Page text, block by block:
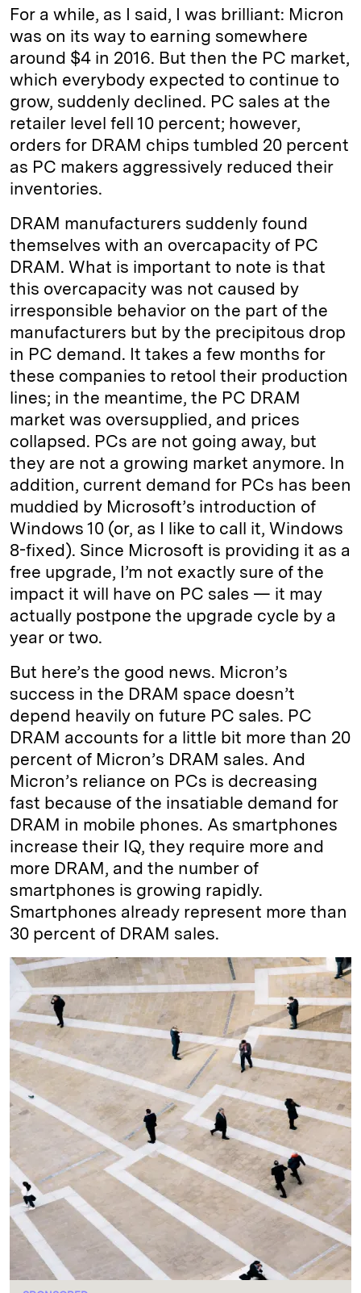
For a while, as I said, I was brilliant: Micron
was on its way to earning somewhere
around $4 in 2016. But then the PC market,
which everybody expected to continue to
grow, suddenly declined. PC sales at the
retailer level fell 10 percent; however,
orders for DRAM chips tumbled 20 percent
as PC makers aggressively reduced their
inventories.
DRAM manufacturers suddenly found
themselves with an overcapacity of PC
DRAM. What is important to note is that
this overcapacity was not caused by
irresponsible behavior on the part of the
manufacturers but by the precipitous drop
in PC demand. It takes a few months for
these companies to retool their production
lines; in the meantime, the PC DRAM
market was oversupplied, and prices
collapsed. PCs are not going away, but
they are not a growing market anymore. In
addition, current demand for PCs has been
muddied by Microsoft’s introduction of
Windows 10 (or, as I like to call it, Windows
8-fixed). Since Microsoft is providing it as a
free upgrade, I’m not exactly sure of the
impact it will have on PC sales — it may
actually postpone the upgrade cycle by a
year or two.
But here’s the good news. Micron’s
success in the DRAM space doesn’t
depend heavily on future PC sales. PC
DRAM accounts for a little bit more than 20
percent of Micron’s DRAM sales. And
Micron’s reliance on PCs is decreasing
fast because of the insatiable demand for
DRAM in mobile phones. As smartphones
increase their IQ, they require more and
more DRAM, and the number of
smartphones is growing rapidly.
Smartphones already represent more than
30 percent of DRAM sales.